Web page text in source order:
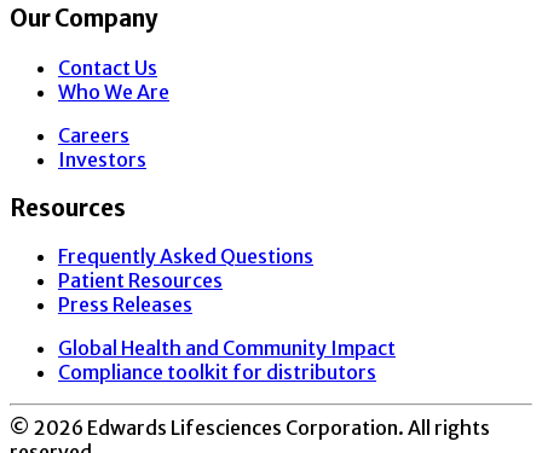
Our Company
Contact Us
Who We Are
Careers
Investors
Resources
Frequently Asked Questions
Patient Resources
Press Releases
Global Health and Community Impact
Compliance toolkit for distributors
© 2026 Edwards Lifesciences Corporation. All rights